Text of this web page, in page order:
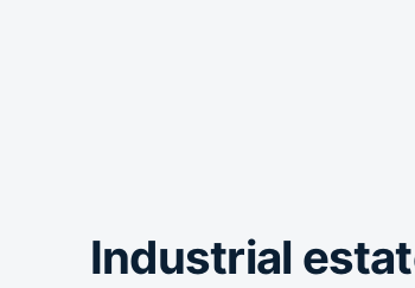
Industrial